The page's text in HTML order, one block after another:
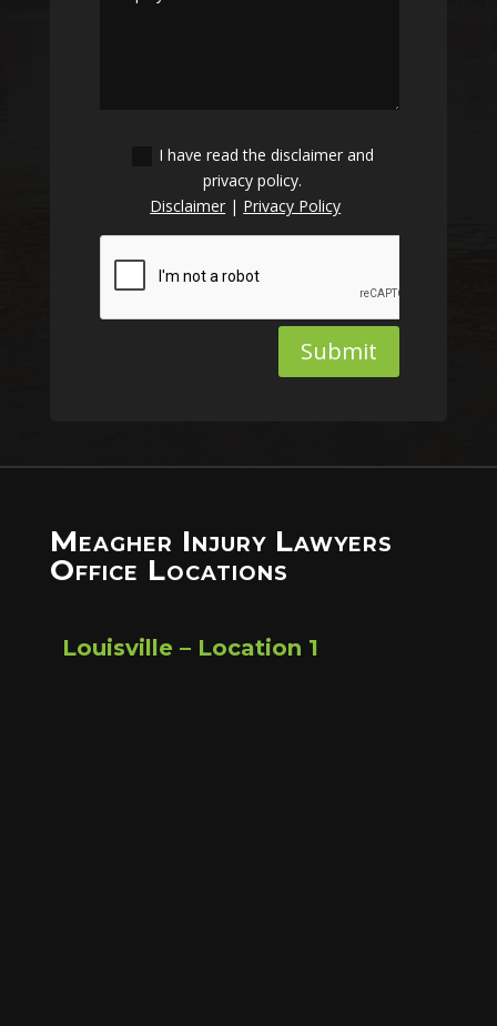
I have read the disclaimer and
privacy policy.
Disclaimer | Privacy Policy
Submit
Meagher Injury Lawyers
Office Locations
Louisville – Location 1